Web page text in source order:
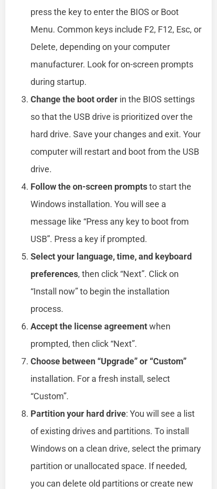
press the key to enter the BIOS or Boot
Menu. Common keys include F2, F12, Esc, or
Delete, depending on your computer
manufacturer. Look for on-screen prompts
during startup.
Change the boot order in the BIOS settings
so that the USB drive is prioritized over the
hard drive. Save your changes and exit. Your
computer will restart and boot from the USB
drive.
Follow the on-screen promptsto start the
Windows installation. You will see a
message like “Press any key to boot from
USB”. Press a key if prompted.
Select your language, time, and keyboard
preferences, then click “Next”. Click on
“Install now” to begin the installation
process.
Accept the license agreementwhen
prompted, then click “Next”.
Choose between “Upgrade” or “Custom”
installation. For a fresh install, select
“Custom”.
Partition your hard drive: You will see a list
of existing drives and partitions. To install
Windows on a clean drive, select the primary
partition or unallocated space. If needed,
you can delete old partitions or create new